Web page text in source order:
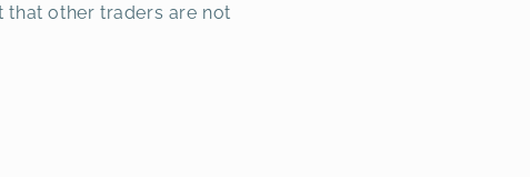
that other traders are not